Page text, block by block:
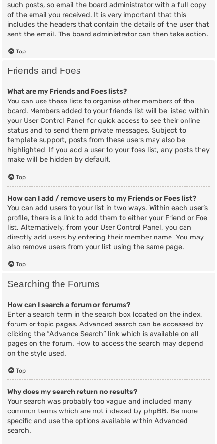
such posts, so email the board administrator with a full copy
of the email you received. It is very important that this
includes the headers that contain the details of the user that
sent the email. The board administrator can then take action.
Top
Friends and Foes
What are my Friends and Foes lists?
You can use these lists to organise other members of the
board. Members added to your friends list will be listed within
your User Control Panel for quick access to see their online
status and to send them private messages. Subject to
template support, posts from these users may also be
highlighted. If you add a user to your foes list, any posts they
make will be hidden by default.
Top
How can I add / remove users to my Friends or Foes list?
You can add users to your list in two ways. Within each user’s
profile, there is a link to add them to either your Friend or Foe
list. Alternatively, from your User Control Panel, you can
directly add users by entering their member name. You may
also remove users from your list using the same page.
Top
Searching the Forums
How can I search a forum or forums?
Enter a search term in the search box located on the index,
forum or topic pages. Advanced search can be accessed by
clicking the “Advance Search” link which is available on all
pages on the forum. How to access the search may depend
on the style used.
Top
Why does my search return no results?
Your search was probably too vague and included many
common terms which are not indexed by phpBB. Be more
specific and use the options available within Advanced
search.